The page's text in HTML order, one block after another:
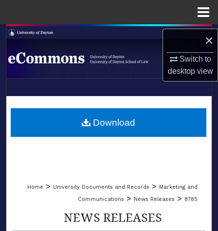
×
Switch to
desktopview
Search
Browse Collections
About
LIBRARIES
Home > University Documents and Records > Marketing and
Communications > News Releases > 8785
NEWS RELEASES
Download